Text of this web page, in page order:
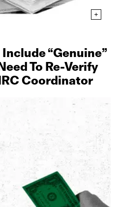
“Genuine”
To Re‑Verify
Coordinator